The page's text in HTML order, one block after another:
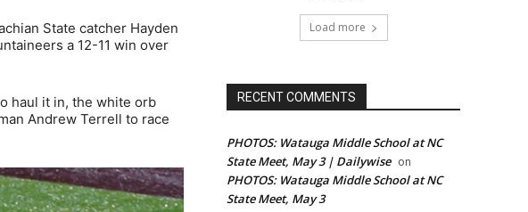
State catcher Hayden
a 12-11 win over
haul it in, the white orb
Andrew Terrell to race
Load more
RECENT COMMENTS
PHOTOS: Watauga Middle School at NC
State Meet, May 3 | Dailywise on
PHOTOS: Watauga Middle School at NC
State Meet, May 3